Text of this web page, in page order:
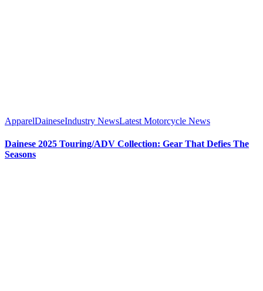
ApparelDaineseIndustry NewsLatest Motorcycle News
Dainese 2025 Touring/ADV Collection: Gear That Defies The
Seasons